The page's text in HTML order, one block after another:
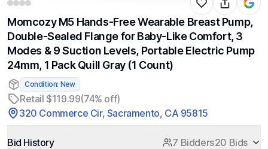
Momcozy M5 Hands-Free Wearable Breast Pump,
Double-Sealed Flange for Baby-Like Comfort, 3
Modes & 9 Suction Levels, Portable Electric Pump
24mm, 1 Pack Quill Gray (1 Count)
Condition: New
Retail $119.99(74% off)
320 Commerce Cir, Sacramento, CA 95815
Bid History 7 Bidders20 Bids